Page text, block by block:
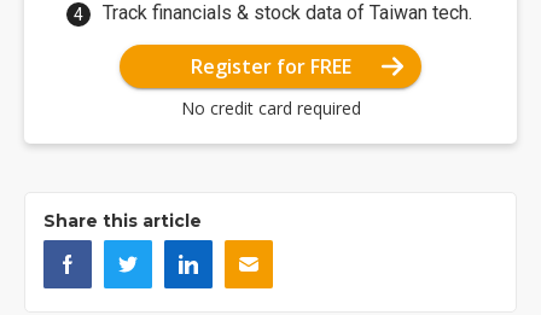
Track financials & stock data of Taiwan tech.
Register for FREE
No credit card required
Share this article